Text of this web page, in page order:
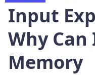
Input
Why
Memory